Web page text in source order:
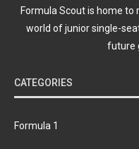
Formula Scout is home
world of junior single-
future
CATEGORIES
Formula 1